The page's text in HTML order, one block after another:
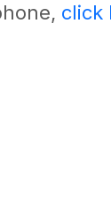
click